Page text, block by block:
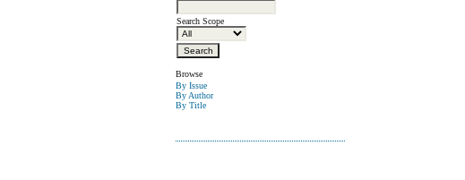
Search Scope
Browse
By Issue
By Author
By Title